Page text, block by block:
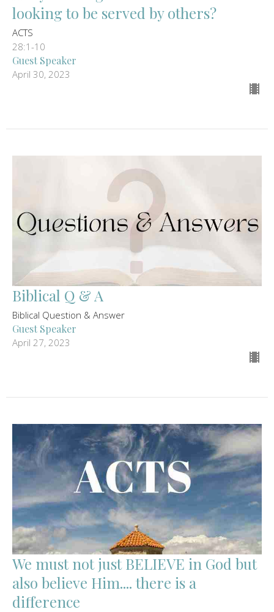
looking to be served by others?
ACTS
28:1-10
Guest Speaker
April 30, 2023
Biblical Q & A
Biblical Question & Answer
Guest Speaker
April 27, 2023
We must not just BELIEVE in God but
also believe Him.... there is a
difference